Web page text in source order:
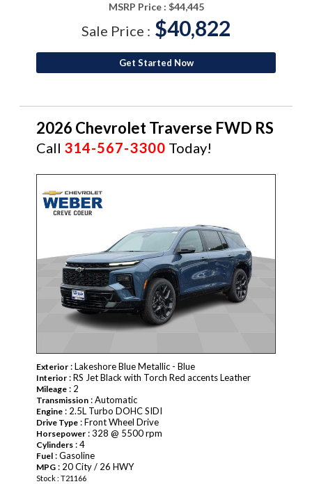
MSRP Price : $44,445
Sale Price : $40,822
Get Started Now
2026 Chevrolet Traverse FWD RS
Call 314-567-3300 Today!
Exterior : Lakeshore Blue Metallic - Blue
Interior : RS Jet Black with Torch Red accents Leather
Mileage : 2
Transmission : Automatic
Engine : 2.5L Turbo DOHC SIDI
Drive Type : Front Wheel Drive
Horsepower : 328 @ 5500 rpm
Cylinders : 4
Fuel : Gasoline
MPG : 20 City / 26 HWY
Stock : T21166